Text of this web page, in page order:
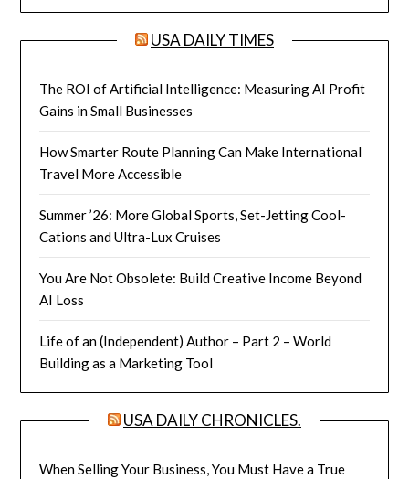
USA DAILY TIMES
The ROI of Artificial Intelligence: Measuring AI Profit
Gains in Small Businesses
How Smarter Route Planning Can Make International
Travel More Accessible
Summer ’26: More Global Sports, Set-Jetting Cool-
Cations and Ultra-Lux Cruises
You Are Not Obsolete: Build Creative Income Beyond
AI Loss
Life of an (Independent) Author – Part 2 – World
Building as a Marketing Tool
USA DAILY CHRONICLES.
When Selling Your Business, You Must Have a True